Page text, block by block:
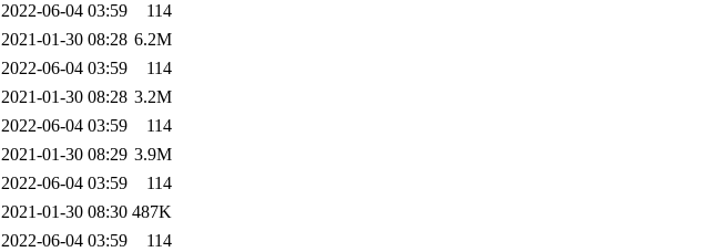
2022-06-04 03:59
114
2021-01-30 08:28 6.2M
2022-06-04 03:59
114
2021-01-30 08:28 3.2M
2022-06-04 03:59
114
2021-01-30 08:29 3.9M
2022-06-04 03:59
114
2021-01-30 08:30 487K
2022-06-04 03:59
114